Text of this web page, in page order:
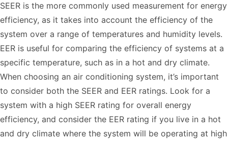
SEER is the more commonly used measurement for energy
efficiency, as it takes into account the efficiency of the
system over a range of temperatures and humidity levels.
EER is useful for comparing the efficiency of systems at a
specific temperature, such as in a hot and dry climate.
When choosing an air conditioning system, it’s important
to consider both the SEER and EER ratings. Look for a
system with a high SEER rating for overall energy
efficiency, and consider the EER rating if you live in a hot
and dry climate where the system will be operating at high